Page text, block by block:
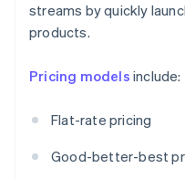
streams by quickly
products.
Pricing models include:
Flat-rate pricing
Good-better-best